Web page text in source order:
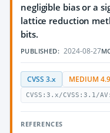
negligible bias or a
lattice reduction
bits.
PUBLISHED: 2024-08-27
CVSS 3.x MEDIUM 4.9
CVSS:3.x/CVSS:3.1/
REFERENCES